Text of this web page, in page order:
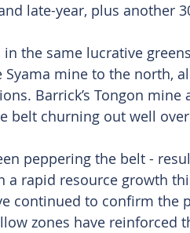
late-year, plus another
the same lucrative
mine to the north,
Barrick’s Tongon
belt churning out well
peppering the belt -
a rapid resource growth
continued to confirm the
zones have reinforced